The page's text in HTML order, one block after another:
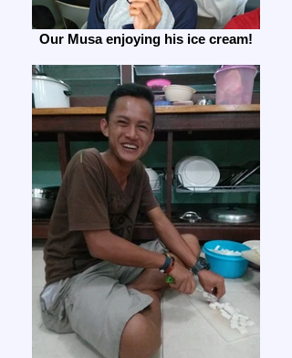
Our Musa enjoying his ice cream!